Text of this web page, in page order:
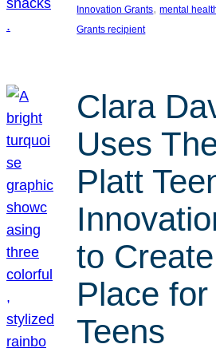
Innovation Grants, mental
Grants recipient
Clara
Uses
Platt
to
Place
Teens